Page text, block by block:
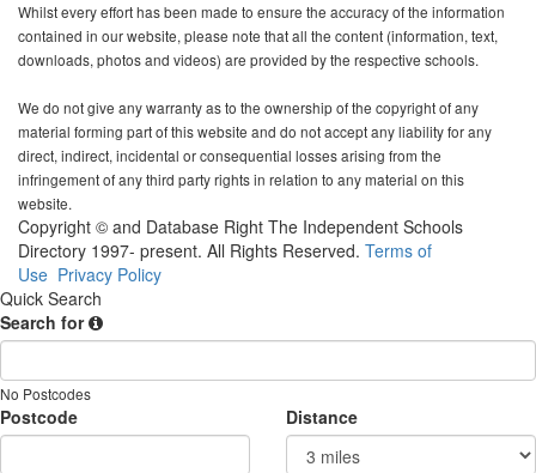
Whilst every effort has been made to ensure the accuracy of the information
contained in our website, please note that all the content (information, text,
downloads, photos and videos) are provided by the respective schools.
We do not give any warranty as to the ownership of the copyright of any
material forming part of this website and do not accept any liability for any
direct, indirect, incidental or consequential losses arising from the
infringement of any third party rights in relation to any material on this
website.
Copyright © and Database Right The Independent Schools
Directory 1997- present. All Rights Reserved. Terms of
Use Privacy Policy
Quick Search
Search for
No Postcodes
Postcode Distance